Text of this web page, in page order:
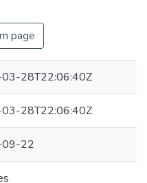
page
28T22:06:40Z
28T22:06:40Z
22